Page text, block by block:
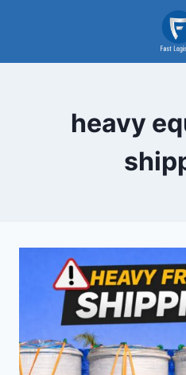
heavy